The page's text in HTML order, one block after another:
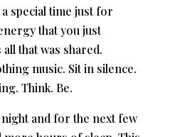
special time just for
that you just
that was shared.
music. Sit in silence.
Think. Be.
and for the next few